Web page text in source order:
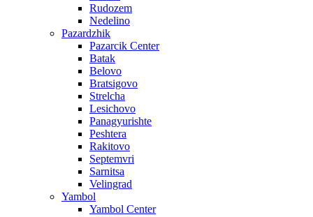
Rudozem
Nedelino
Pazardzhik
Pazarcik Center
Batak
Belovo
Bratsigovo
Strelcha
Lesichovo
Panagyurishte
Peshtera
Rakitovo
Septemvri
Sarnitsa
Velingrad
Yambol
Yambol Center